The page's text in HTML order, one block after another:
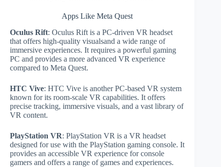
Apps Like Meta Quest
Oculus Rift: Oculus Rift is a PC-driven VR headset
that offers high-quality visualsand a wide range of
immersive experiences. It requires a powerful gaming
PC and provides a more advanced VR experience
compared to Meta Quest.
HTC Vive: HTC Vive is another PC-based VR system
known for its room-scale VR capabilities. It offers
precise tracking, immersive visuals, and a vast library of
VR content.
PlayStation VR: PlayStation VR is a VR headset
designed for use with the PlayStation gaming console. It
provides an accessible VR experience for console
gamers and offers a range of games and experiences.